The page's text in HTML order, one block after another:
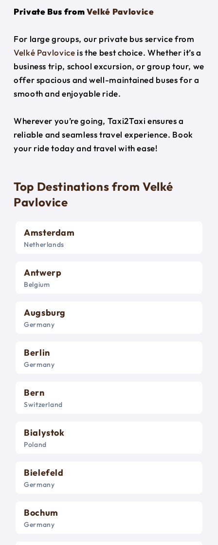
Private Bus fromVelké Pavlovice
For large groups, our private bus service from
Velké Pavlovice is the best choice. Whether it’s a
business trip, school excursion, or group tour, we
offer spacious and well-maintained buses for a
smooth and enjoyable ride.
Wherever you’re going, Taxi2Taxi ensures a
reliable and seamless travel experience. Book
your ride today and travel with ease!
Top Destinations from Velké
Pavlovice
Amsterdam
Netherlands
Antwerp
Belgium
Augsburg
Germany
Berlin
Germany
Bern
Switzerland
Bialystok
Poland
Bielefeld
Germany
Bochum
Germany